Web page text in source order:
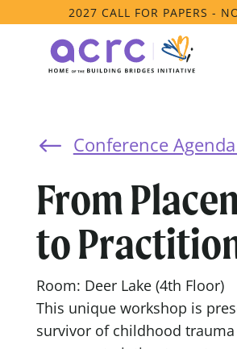
2027 CALL FOR PAPERS -
# Conference
From
to
Room: Deer Lake (4th Floor)
This unique workshop is
survivor of childhood